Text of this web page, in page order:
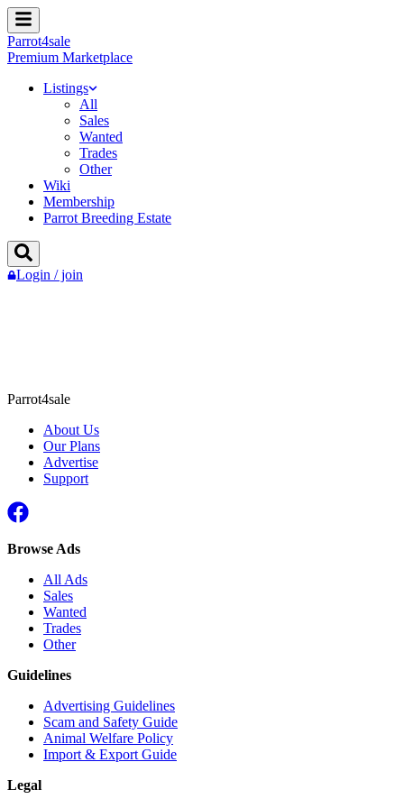
Parrot4sale
Premium Marketplace
Listings
All
Sales
Wanted
Trades
Other
Wiki
Membership
Parrot Breeding Estate
Login / join
Parrot4sale
About Us
Our Plans
Advertise
Support
Browse Ads
All Ads
Sales
Wanted
Trades
Other
Guidelines
Advertising Guidelines
Scam and Safety Guide
Animal Welfare Policy
Import & Export Guide
Legal